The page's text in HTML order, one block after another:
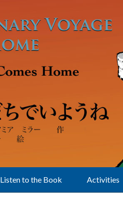
Listen to the Book Activities